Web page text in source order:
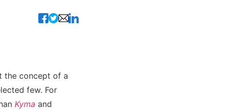
the concept of a
few. For
Kyma and